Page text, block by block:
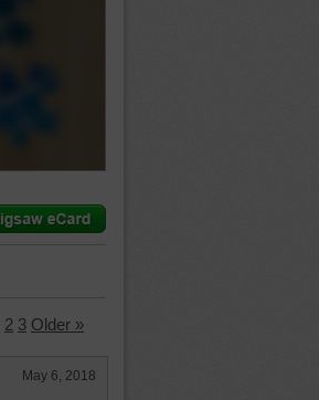
2 3 Older »
May 6, 2018